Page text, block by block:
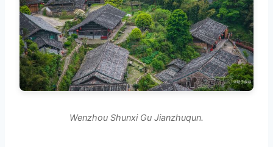
Wenzhou Shunxi Gu Jianzhuqun.